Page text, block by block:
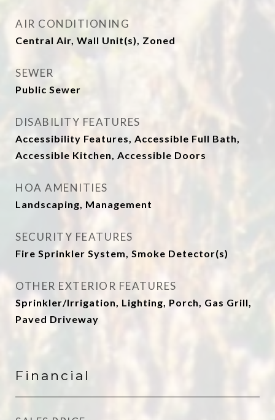
AIR CONDITIONING
Central Air, Wall Unit(s), Zoned
SEWER
Public Sewer
DISABILITY FEATURES
Accessibility Features, Accessible Full Bath,
Accessible Kitchen, Accessible Doors
HOA AMENITIES
Landscaping, Management
SECURITY FEATURES
Fire Sprinkler System, Smoke Detector(s)
OTHER EXTERIOR FEATURES
Sprinkler/Irrigation, Lighting, Porch, Gas Grill,
Paved Driveway
Financial